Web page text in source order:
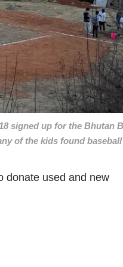
signed up for the Bhutan
of the kids found
donate used and new